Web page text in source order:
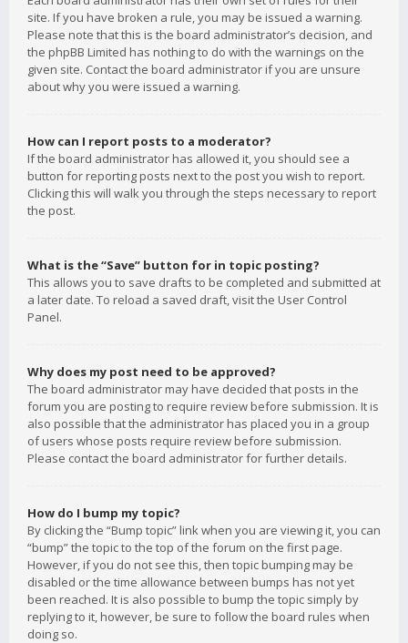
site. If you have broken a rule, you may be issued a warning.
Please note that this is the board administrator’s decision, and
the phpBB Limited has nothing to do with the warnings on the
given site. Contact the board administrator if you are unsure
about why you were issued a warning.
How can I report posts to a moderator?
If the board administrator has allowed it, you should see a
button for reporting posts next to the post you wish to report.
Clicking this will walk you through the steps necessary to report
the post.
What is the “Save” button for in topic posting?
This allows you to save drafts to be completed and submitted at
a later date. To reload a saved draft, visit the User Control
Panel.
Why does my post need to be approved?
The board administrator may have decided that posts in the
forum you are posting to require review before submission. It is
also possible that the administrator has placed you in a group
of users whose posts require review before submission.
Please contact the board administrator for further details.
How do I bump my topic?
By clicking the “Bump topic” link when you are viewing it, you can
“bump” the topic to the top of the forum on the first page.
However, if you do not see this, then topic bumping may be
disabled or the time allowance between bumps has not yet
been reached. It is also possible to bump the topic simply by
replying to it, however, be sure to follow the board rules when
doing so.